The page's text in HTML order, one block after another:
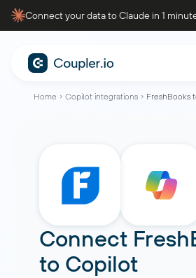
Connect your data to Claude in 1
Home Copilot integrations FreshBooks
Connect
to Copilot